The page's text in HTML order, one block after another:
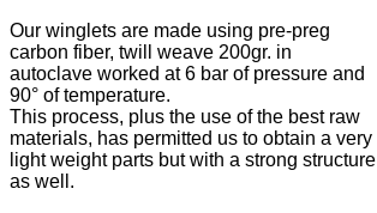
Our winglets are made using pre-preg
carbon fiber, twill weave 200gr. in
autoclave worked at 6 bar of pressure and
90° of temperature.
This process, plus the use of the best raw
materials, has permitted us to obtain a very
light weight parts but with a strong structure
as well.